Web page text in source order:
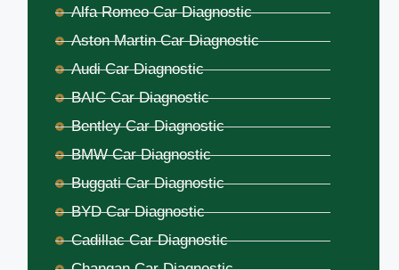
Alfa Romeo Car Diagnostic
Aston Martin Car Diagnostic
Audi Car Diagnostic
BAIC Car Diagnostic
Bentley Car Diagnostic
BMW Car Diagnostic
Buggati Car Diagnostic
BYD Car Diagnostic
Cadillac Car Diagnostic